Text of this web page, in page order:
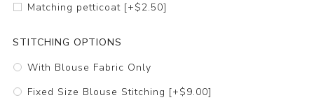
Matching petticoat [+$2.50]
STITCHING OPTIONS
With Blouse Fabric Only
Fixed Size Blouse Stitching [+$9.00]